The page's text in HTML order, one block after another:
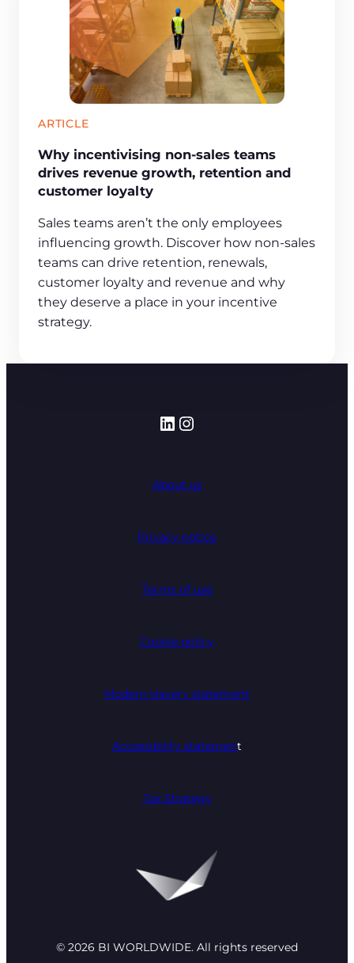
ARTICLE
Why incentivising non-sales teams
drives revenue growth, retention and
customer loyalty
Sales teams aren’t the only employees
influencing growth. Discover how non-sales
teams can drive retention, renewals,
customer loyalty and revenue and why
they deserve a place in your incentive
strategy.
LinkedIn
Instagram
About us
Privacy notice
Terms of use
Cookie policy
Modern slavery statement
Accessibility statement
Tax Strategy
© 2026 BI WORLDWIDE. All rights reserved